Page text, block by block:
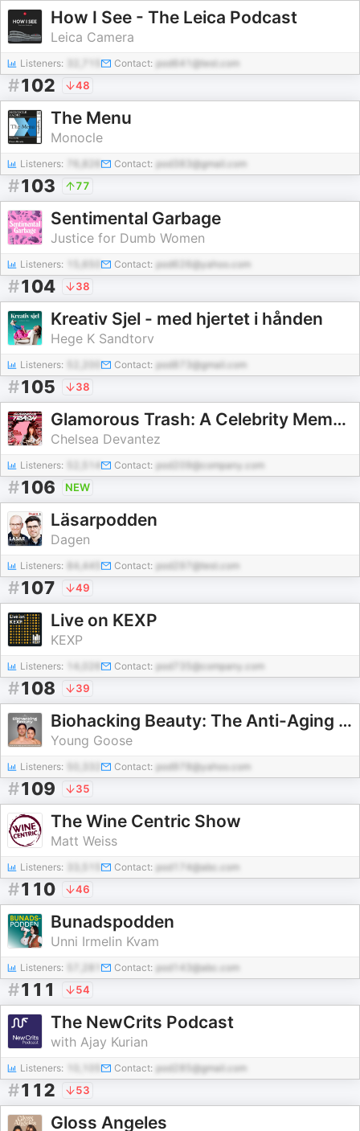
How I See - The Leica Podcast
Leica Camera
Listeners: Contact: pod641@test.com
#102 48
The Menu
Monocle
Listeners: Contact: pod383@gmail.com
#103 77
Sentimental Garbage
Justice for Dumb Women
Listeners: Contact: pod626@yahoo.com
#104 38
Kreativ Sjel - med hjertet i hånden
Hege K Sandtorv
Listeners: Contact: pod873@gmail.com
#105 38
Glamorous Trash: A Celebrity Memoir Podcast
Chelsea Devantez
Listeners: Contact: pod209@company.com
#106 NEW
Läsarpodden
Dagen
Listeners: 84,445 Contact: pod297@test.com
#107 49
Live on KEXP
KEXP
Listeners: Contact: pod735@company.com
#108 39
Biohacking Beauty: The Anti-Aging Skincare Podcast
Young Goose
Listeners: Contact: pod978@yahoo.com
#109 35
The Wine Centric Show
Matt Weiss
Listeners: Contact: pod174@abc.com
#110 46
Bunadspodden
Unni Irmelin Kvam
Listeners: Contact: pod143@abc.com
#111 54
The NewCrits Podcast
with Ajay Kurian
Listeners: Contact: pod285@gmail.com
#112 53
Gloss Angeles